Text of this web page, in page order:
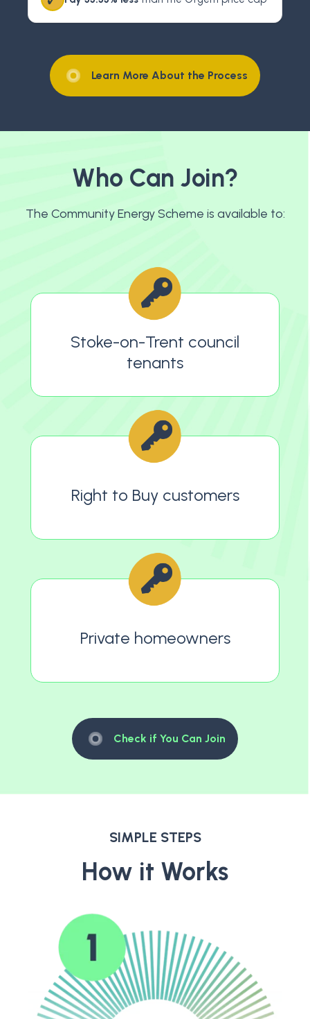
Learn More About the Process
Who Can Join?
The Community Energy Scheme is available to:
Stoke-on-Trent council
tenants
Right to Buy customers
Private homeowners
Check if You Can Join
SIMPLE STEPS
How it Works